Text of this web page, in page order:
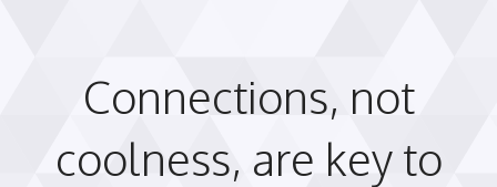
Connections, not
coolness, are key to